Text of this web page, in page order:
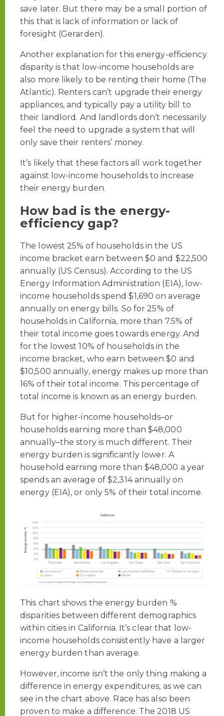
save later. But there may be a small portion of
this that is lack of information or lack of
foresight (Gerarden).
Another explanation for this energy-efficiency
disparity is that low-income households are
also more likely to be renting their home (The
Atlantic). Renters can’t upgrade their energy
appliances, and typically pay a utility bill to
their landlord. And landlords don’t necessarily
feel the need to upgrade a system that will
only save their renters’ money.
It’s likely that these factors all work together
against low-income households to increase
their energy burden.
How bad is the energy-
efficiency gap?
The lowest 25% of households in the US
income bracket earn between $0 and $22,500
annually (US Census). According to the US
Energy Information Administration (EIA), low-
income households spend $1,690 on average
annually on energy bills. So for 25% of
households in California, more than 7.5% of
their total income goes towards energy. And
for the lowest 10% of households in the
income bracket, who earn between $0 and
$10,500 annually, energy makes up more than
16% of their total income. This percentage of
total income is known as an energy burden.
But for higher-income households–or
households earning more than $48,000
annually–the story is much different. Their
energy burden is significantly lower. A
household earning more than $48,000 a year
spends an average of $2,314 annually on
energy (EIA), or only 5% of their total income.
This chart shows the energy burden %
disparities between different demographics
within cities in California. It’s clear that low-
income households consistently have a larger
energy burden than average.
However, income isn’t the only thing making a
difference in energy expenditures, as we can
see in the chart above. Race has also been
proven to make a difference. The 2018 US